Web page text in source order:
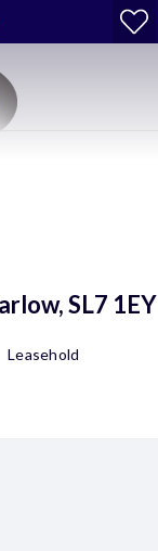
SL7 1EY
Leasehold